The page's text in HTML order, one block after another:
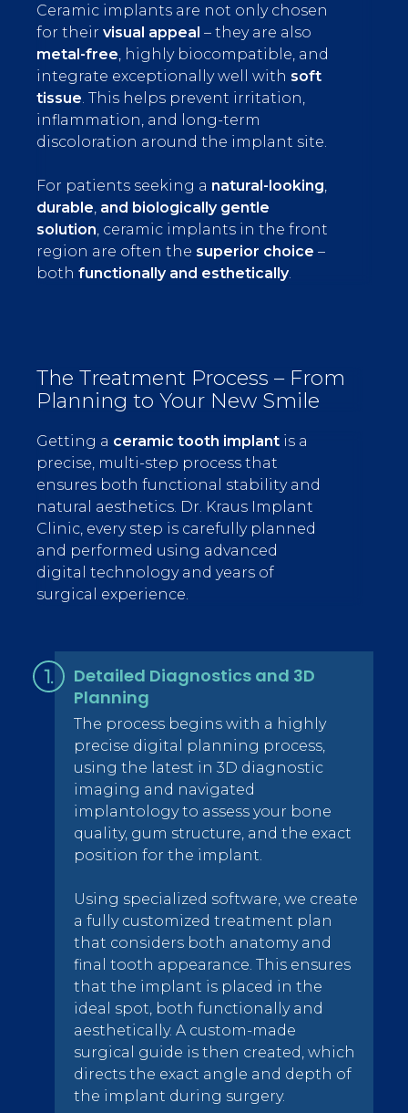
Ceramic implants are not only chosen
for their visual appeal – they are also
metal-free, highly biocompatible, and
integrate exceptionally well with soft
tissue. This helps prevent irritation,
inflammation, and long-term
discoloration around the implant site.
For patients seeking a natural-looking,
durable, and biologically gentle
solution, ceramic implants in the front
region are often the superior choice –
both functionally and esthetically.
The Treatment Process – From
Planning to Your New Smile
Getting a ceramic tooth implant is a
precise, multi-step process that
ensures both functional stability and
natural aesthetics. Dr. Kraus Implant
Clinic, every step is carefully planned
and performed using advanced
digital technology and years of
surgical experience.
Detailed Diagnostics and 3D
Planning
The process begins with a highly
precise digital planning process,
using the latest in 3D diagnostic
imaging and navigated
implantology to assess your bone
quality, gum structure, and the exact
position for the implant.
Using specialized software, we create
a fully customized treatment plan
that considers both anatomy and
final tooth appearance. This ensures
that the implant is placed in the
ideal spot, both functionally and
aesthetically. A custom-made
surgical guide is then created, which
directs the exact angle and depth of
the implant during surgery.